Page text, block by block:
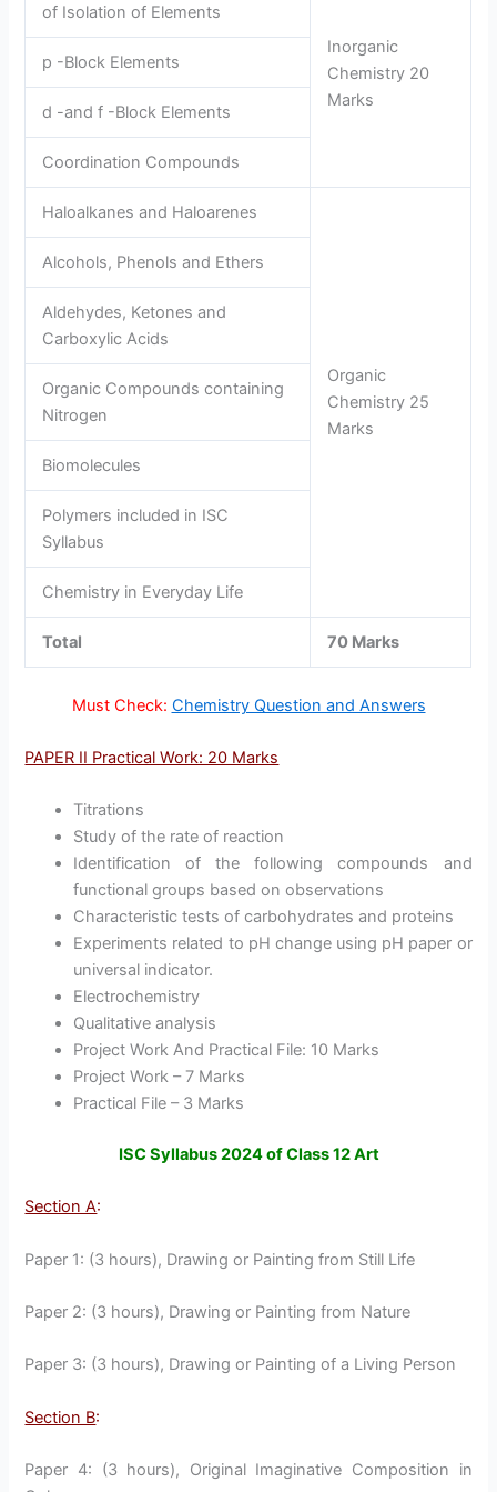
of Isolation of Elements
Inorganic
Chemistry 20
Marks
p -Block Elements
d -and f -Block Elements
Coordination Compounds
Haloalkanes and Haloarenes
Organic
Chemistry 25
Marks
Alcohols, Phenols and Ethers
Aldehydes, Ketones and
Carboxylic Acids
Organic Compounds containing
Nitrogen
Biomolecules
Polymers included in ISC
Syllabus
Chemistry in Everyday Life
Total 70 Marks
Must Check: Chemistry Question and Answers
PAPER II Practical Work: 20 Marks
Titrations
Study of the rate of reaction
Identification of the following compounds and
functional groups based on observations
Characteristic tests of carbohydrates and proteins
Experiments related to pH change using pH paper or
universal indicator.
Electrochemistry
Qualitative analysis
Project Work And Practical File: 10 Marks
Project Work – 7 Marks
Practical File – 3 Marks
ISC Syllabus 2024 of Class 12 Art
Section A:
Paper 1: (3 hours), Drawing or Painting from Still Life
Paper 2: (3 hours), Drawing or Painting from Nature
Paper 3: (3 hours), Drawing or Painting of a Living Person
Section B:
Paper 4: (3 hours), Original Imaginative Composition in